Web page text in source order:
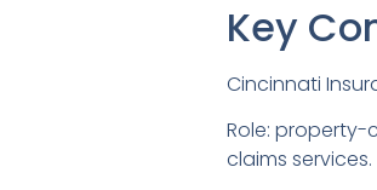
Key
Cincinnati
Role:
claims services.